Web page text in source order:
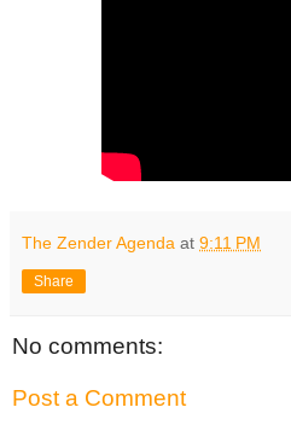
The Zender Agenda at 9:11 PM
Share
No comments:
Post a Comment